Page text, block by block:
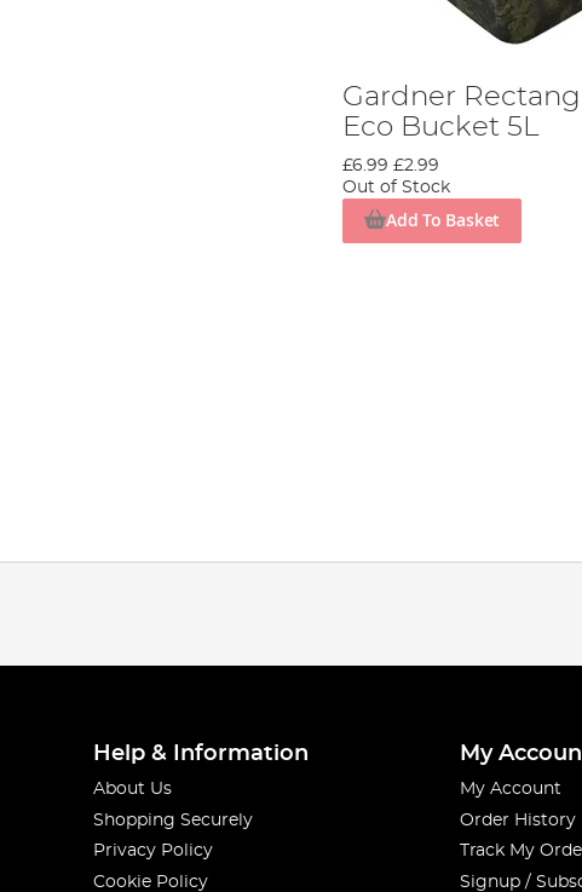
Gardner
Eco Bucket 5L
£6.99 £2.99
Out of Stock
Add To Basket
Help & Information
About Us
Shopping Securely
Privacy Policy
Cookie Policy
My
My Account
Order History
Track My
Signup /